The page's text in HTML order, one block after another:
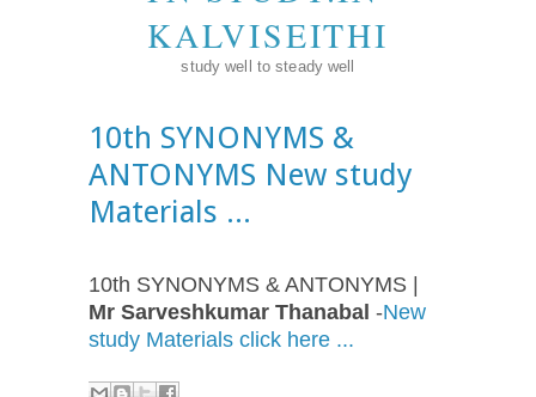
KALVISEITHI
study well to steady well
10th SYNONYMS &
ANTONYMS New study
Materials ...
10th SYNONYMS & ANTONYMS |
Mr Sarveshkumar Thanabal -New
study Materials click here ...